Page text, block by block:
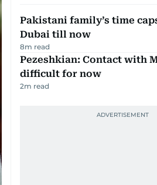
Pakistani family’s time
Dubai till now
8m read
Pezeshkian: Contact with
difficult for now
2m read